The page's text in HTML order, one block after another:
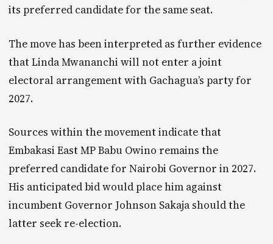
its preferred candidate for the same seat.
The move has been interpreted as further evidence
that Linda Mwananchi will not enter a joint
electoral arrangement with Gachagua’s party for
2027.
Sources within the movement indicate that
Embakasi East MP Babu Owino remains the
preferred candidate for Nairobi Governor in 2027.
His anticipated bid would place him against
incumbent Governor Johnson Sakaja should the
latter seek re-election.